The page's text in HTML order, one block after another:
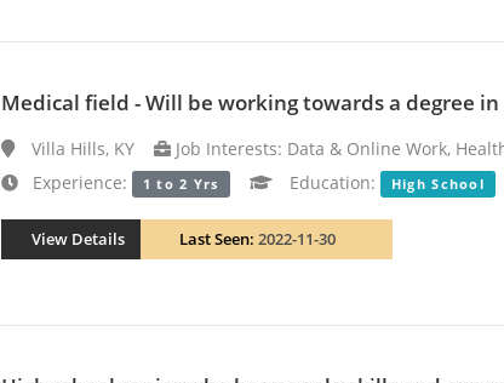
Medical field - Will be working towards a degree in
Villa Hills, KY
Job Interests: Data & Online Work,
Experience:
1 to 2 Yrs Education: High School
View Details Last Seen: 2022-11-30